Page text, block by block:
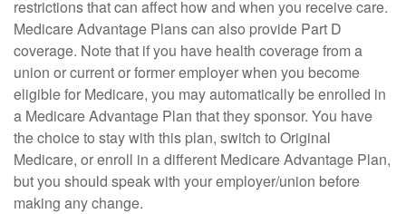
restrictions that can affect how and when you receive care.
Medicare Advantage Plans can also provide Part D
coverage. Note that if you have health coverage from a
union or current or former employer when you become
eligible for Medicare, you may automatically be enrolled in
a Medicare Advantage Plan that they sponsor. You have
the choice to stay with this plan, switch to Original
Medicare, or enroll in a different Medicare Advantage Plan,
but you should speak with your employer/union before
making any change.